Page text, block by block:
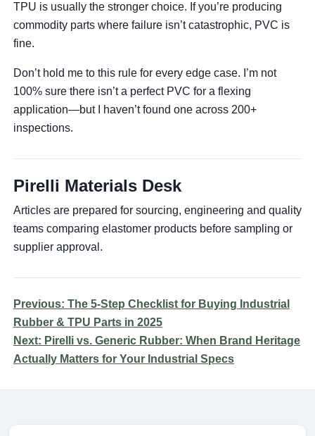
TPU is usually the stronger choice. If you’re producing
commodity parts where failure isn’t catastrophic, PVC is
fine.
Don’t hold me to this rule for every edge case. I’m not
100% sure there isn’t a perfect PVC for a flexing
application—but I haven’t found one across 200+
inspections.
Pirelli Materials Desk
Articles are prepared for sourcing, engineering and quality
teams comparing elastomer products before sampling or
supplier approval.
Previous: The 5-Step Checklist for Buying Industrial
Rubber & TPU Parts in 2025
Next: Pirelli vs. Generic Rubber: When Brand Heritage
Actually Matters for Your Industrial Specs